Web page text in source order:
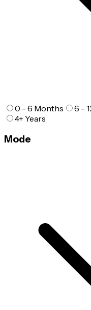
0 - 6 Months 6 -
4+ Years
Mode